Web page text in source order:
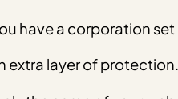
have a corporation set
extra layer of protection.